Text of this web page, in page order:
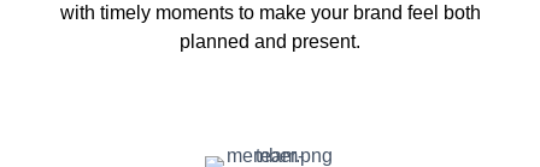
with timely moments to make your brand feel both
planned and present.